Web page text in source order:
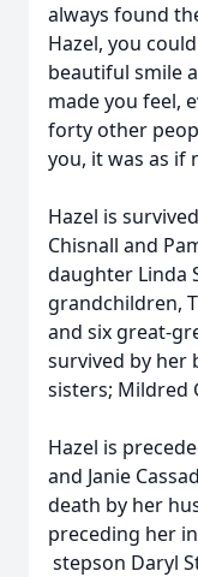
always found
Hazel, you
beautiful smile
made you feel,
forty other
you, it was as if
Hazel is
Chisnall and
daughter Linda
grandchildren,
and six great-
survived by her
sisters; Mildred
Hazel is
and Janie
death by her
preceding her
stepson Daryl